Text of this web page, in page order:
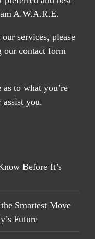
A.W.A.R.E.
services, please
our contact form
as to what you’re
you.
Before It’s
Smartest Move
Future